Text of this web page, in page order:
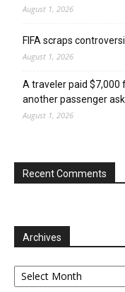
August 1, 2026
FIFA scraps
August 1, 2026
A traveler paid $7,000
another passenger
August 1, 2026
Recent Comments
Archives
Archives